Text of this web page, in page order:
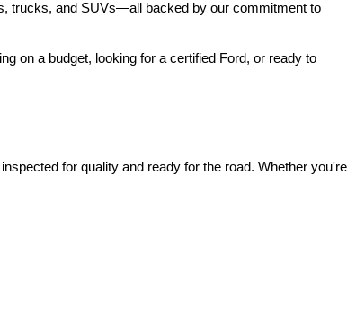
trucks, and SUVs—all backed by our commitment to
on a budget, looking for a certified Ford, or ready to
for quality and ready for the road. Whether you're